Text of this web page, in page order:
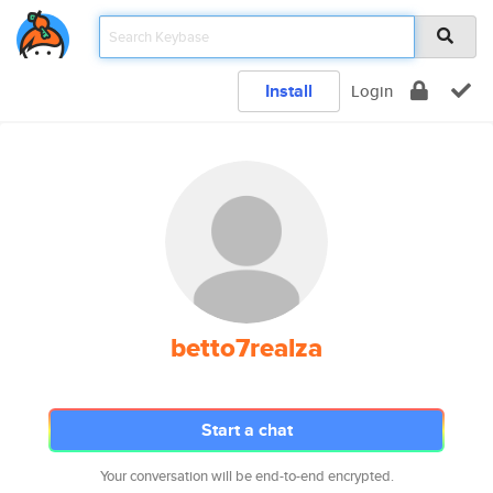
Install Login
betto7realza
Start a chat
Your conversation will be end-to-end encrypted.